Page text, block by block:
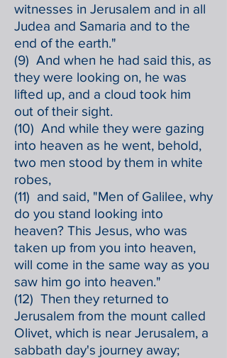
witnesses in Jerusalem and in all
Judea and Samaria and to the
end of the earth."
(9) And when he had said this, as
they were looking on, he was
lifted up, and a cloud took him
out of their sight.
(10) And while they were gazing
into heaven as he went, behold,
two men stood by them in white
robes,
(11) and said, "Men of Galilee, why
do you stand looking into
heaven? This Jesus, who was
taken up from you into heaven,
will come in the same way as you
saw him go into heaven."
(12) Then they returned to
Jerusalem from the mount called
Olivet, which is near Jerusalem, a
sabbath day's journey away;